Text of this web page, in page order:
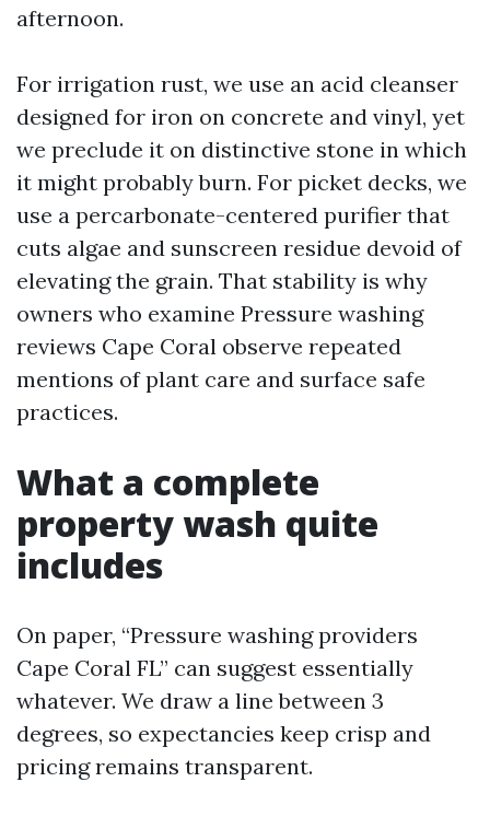
afternoon.
For irrigation rust, we use an acid cleanser
designed for iron on concrete and vinyl, yet
we preclude it on distinctive stone in which
it might probably burn. For picket decks, we
use a percarbonate-centered purifier that
cuts algae and sunscreen residue devoid of
elevating the grain. That stability is why
owners who examine Pressure washing
reviews Cape Coral observe repeated
mentions of plant care and surface safe
practices.
What a complete
property wash quite
includes
On paper, “Pressure washing providers
Cape Coral FL” can suggest essentially
whatever. We draw a line between 3
degrees, so expectancies keep crisp and
pricing remains transparent.